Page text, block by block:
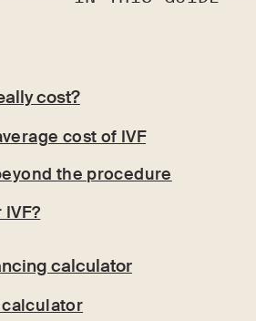
cost?
cost of IVF
the procedure
calculator
calculator